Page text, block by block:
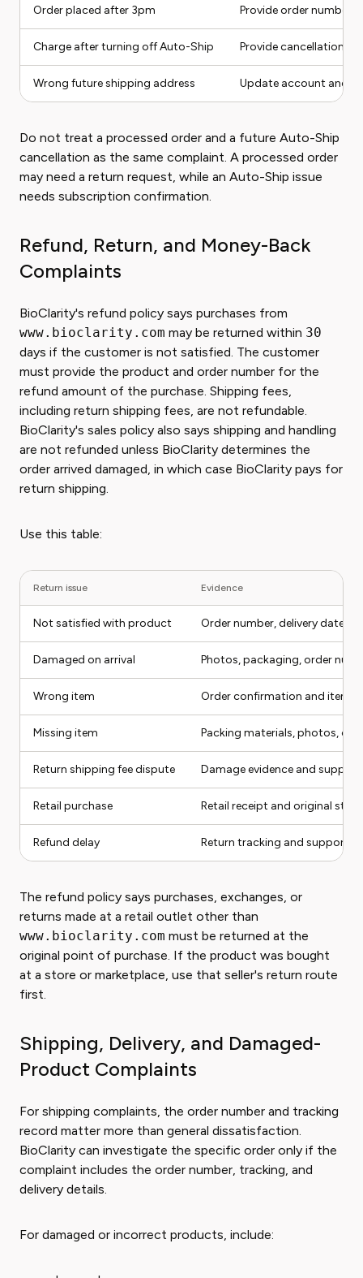
Order placed after 3pm Provide order number
Charge after turning off Auto-Ship Provide cancellation
Wrong future shipping address Update account and
Do not treat a processed order and a future Auto-Ship
cancellation as the same complaint. A processed order
may need a return request, while an Auto-Ship issue
needs subscription confirmation.
Refund, Return, and Money-Back
Complaints
BioClarity's refund policy says purchases from
www.bioclarity.com may be returned within 30
days if the customer is not satisfied. The customer
must provide the product and order number for the
refund amount of the purchase. Shipping fees,
including return shipping fees, are not refundable.
BioClarity's sales policy also says shipping and handling
are not refunded unless BioClarity determines the
order arrived damaged, in which case BioClarity pays for
return shipping.
Use this table:
Return issue Evidence
Not satisfied with product Order number, delivery date,
Damaged on arrival Photos, packaging, order
Wrong item Order confirmation and item
Missing item Packing materials, photos,
Return shipping fee dispute Damage evidence and
Retail purchase Retail receipt and original
Refund delay Return tracking and support
The refund policy says purchases, exchanges, or
returns made at a retail outlet other than
www.bioclarity.com must be returned at the
original point of purchase. If the product was bought
at a store or marketplace, use that seller's return route
first.
Shipping, Delivery, and Damaged-
Product Complaints
For shipping complaints, the order number and tracking
record matter more than general dissatisfaction.
BioClarity can investigate the specific order only if the
complaint includes the order number, tracking, and
delivery details.
For damaged or incorrect products, include: